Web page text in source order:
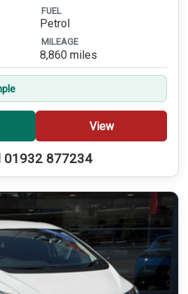
FUEL
Petrol
MILEAGE
8,860 miles
View
01932 877234